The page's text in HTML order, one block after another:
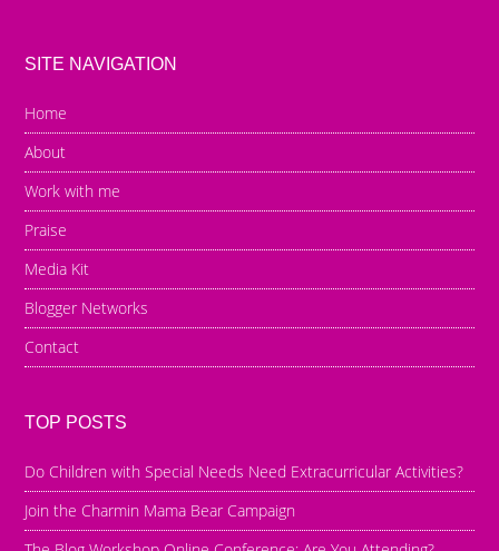
SITE NAVIGATION
Home
About
Work with me
Praise
Media Kit
Blogger Networks
Contact
TOP POSTS
Do Children with Special Needs Need Extracurricular Activities?
Join the Charmin Mama Bear Campaign